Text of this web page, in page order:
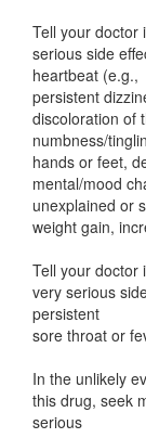
Tell your doctor
serious side
heartbeat (e.g.,
persistent
discoloration of
numbness/
hands or feet,
mental/mood
unexplained or
weight gain,
Tell your doctor
very serious
persistent
sore throat or
In the unlikely
this drug, seek
serious